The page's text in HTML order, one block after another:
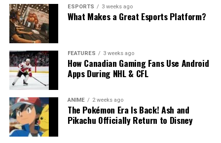
ESPORTS 3 weeks ago
What Makes a Great Esports Platform?
FEATURES 3 weeks ago
How Canadian Gaming Fans Use Android
Apps During NHL & CFL
ANIME 2 weeks ago
The Pokémon Era Is Back! Ash and
Pikachu Officially Return to Disney